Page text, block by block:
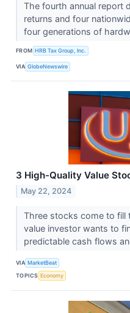
The fourth annual report
returns and four
four generations of
FROM HRB Tax Group, Inc.
VIA GlobeNewswire
3 High-Quality Value
May 22, 2024
Three stocks come to fill
value investor wants to
predictable cash flows
VIA MarketBeat
TOPICS Economy